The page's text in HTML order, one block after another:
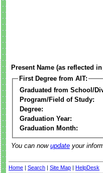
Present Name (as reflected
First Degree from AIT:
Graduated from School/
Program/Field of Study:
Degree:
Graduation Year:
Graduation Month:
You can now update your
Home | Search | Site Map | HelpDesk